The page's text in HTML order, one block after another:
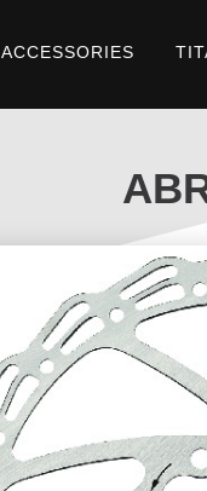
ACCESSORIES